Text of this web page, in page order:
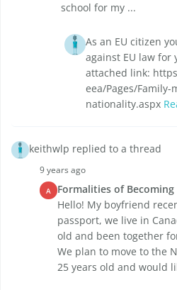
school for my ...
As an EU citizen
against EU law for
attached link:
eea/Pages/
nationality.aspx
keithwlp replied to a thread
9 years ago
A Formalities of
Hello! My boyfriend
passport, we live in
old and been together
We plan to move to the
25 years old and would